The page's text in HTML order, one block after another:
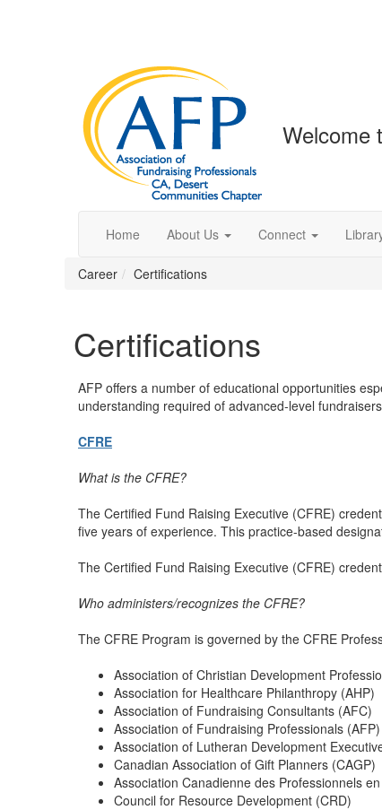
Welcome
Home About Us Connect
Career Certifications
Certifications
AFP offers a number of educational opportunities
understanding required of advanced-level
CFRE
What is the CFRE?
The Certified Fund Raising Executive (CFRE)
five years of experience. This practice-based
The Certified Fund Raising Executive (CFRE)
Who administers/recognizes the CFRE?
The CFRE Program is governed by the CFRE
Association of Christian Development
Association for Healthcare Philanthropy (AHP)
Association of Fundraising Consultants (AFC)
Association of Fundraising Professionals (AFP)
Association of Lutheran Development
Canadian Association of Gift Planners (CAGP)
Association Canadienne des Professionnels
Council for Resource Development (CRD)